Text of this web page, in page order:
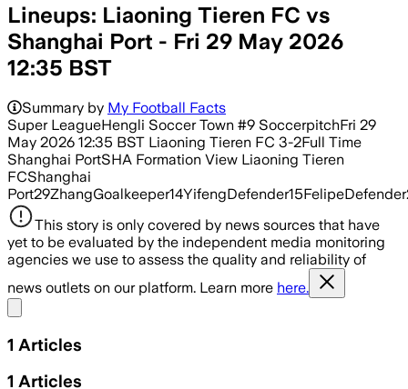
Lineups: Liaoning Tieren FC vs
Shanghai Port - Fri 29 May 2026
12:35 BST
Summary by My Football Facts
Super LeagueHengli Soccer Town #9 SoccerpitchFri 29
May 2026 12:35 BST Liaoning Tieren FC 3-2Full Time
Shanghai PortSHA Formation View Liaoning Tieren
FCShanghai
This story is only covered by news sources that have
yet to be evaluated by the independent media monitoring
agencies we use to assess the quality and reliability of
news outlets on our platform. Learn more here.
1 Articles
1 Articles